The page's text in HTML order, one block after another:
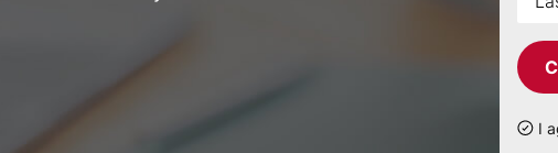
I